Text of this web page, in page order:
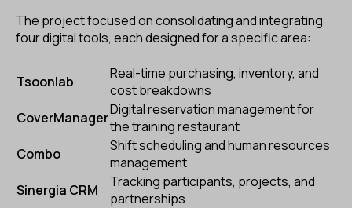
The project focused on consolidating and integrating
four digital tools, each designed for a specific area:
Tsoonlab
Real-time purchasing, inventory, and
cost breakdowns
CoverManagerDigital reservation management for
the training restaurant
Combo
Shift scheduling and human resources
management
Sinergia CRM
Tracking participants, projects, and
partnerships